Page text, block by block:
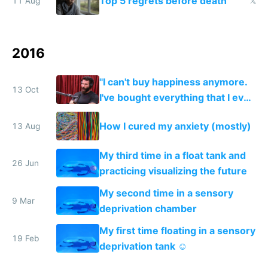
2016
13 Oct
"I can't buy happiness anymore.
I've bought everything that I ever
wanted. There's not really
anything I want anymore."
13 Aug How I cured my anxiety (mostly)
26 Jun
My third time in a float tank and
practicing visualizing the future
9 Mar
My second time in a sensory
deprivation chamber
19 Feb
My first time floating in a sensory
deprivation tank ☺️